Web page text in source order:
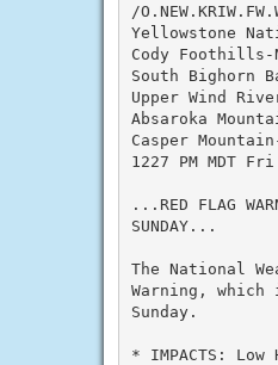
/
Yellowstone
Cody Foothills-
South Bighorn
Upper Wind
Absaroka
Casper
1227 PM MDT
...RED FLAG
SUNDAY...
The National
Warning, which
Sunday.
* IMPACTS: